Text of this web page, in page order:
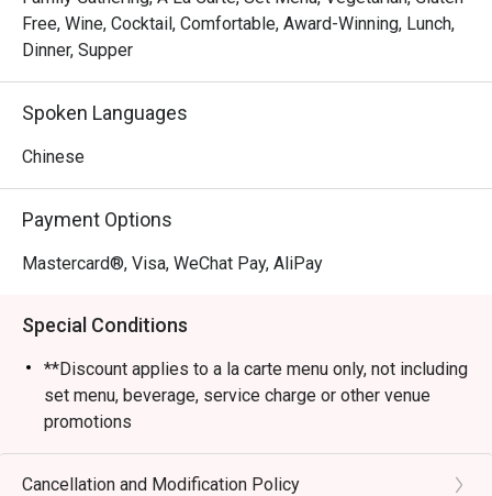
Free, Wine, Cocktail, Comfortable, Award-Winning, Lunch,
Dinner, Supper
Spoken Languages
Chinese
Payment Options
Mastercard®, Visa, WeChat Pay, AliPay
Special Conditions
**Discount applies to a la carte menu only, not including
set menu, beverage, service charge or other venue
promotions
- Please present your eatigo booking confirmation to
the reception staff before being seated
Cancellation and Modification Policy